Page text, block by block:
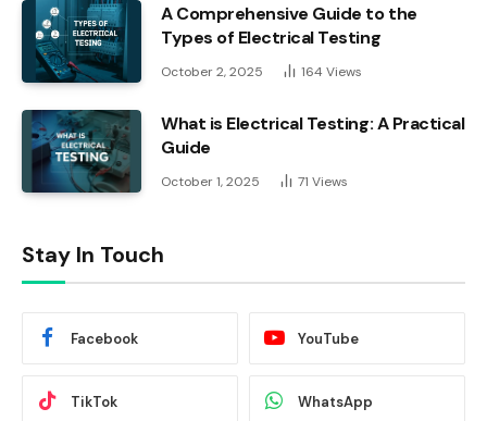
A Comprehensive Guide to the
Types of Electrical Testing
October 2, 2025 164 Views
What is Electrical Testing: A Practical
Guide
October 1, 2025 71 Views
Stay In Touch
Facebook YouTube
TikTok WhatsApp